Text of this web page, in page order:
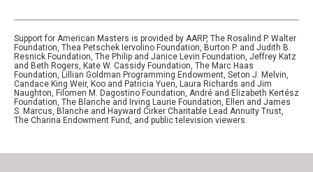
Support for American Masters is provided by AARP, The Rosalind P. Walter
Foundation, Thea Petschek Iervolino Foundation, Burton P. and Judith B.
Resnick Foundation, The Philip and Janice Levin Foundation, Jeffrey Katz
and Beth Rogers, Kate W. Cassidy Foundation, The Marc Haas
Foundation, Lillian Goldman Programming Endowment, Seton J. Melvin,
Candace King Weir, Koo and Patricia Yuen, Laura Richards and Jim
Naughton, Filomen M. Dagostino Foundation, André and Elizabeth Kertész
Foundation, The Blanche and Irving Laurie Foundation, Ellen and James
S. Marcus, Blanche and Hayward Cirker Charitable Lead Annuity Trust,
The Charina Endowment Fund, and public television viewers.